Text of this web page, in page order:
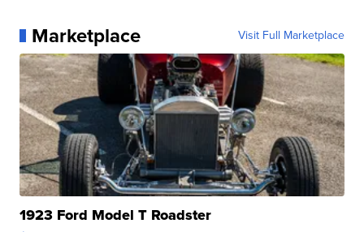
Marketplace Visit Full Marketplace
1923 Ford Model T Roadster